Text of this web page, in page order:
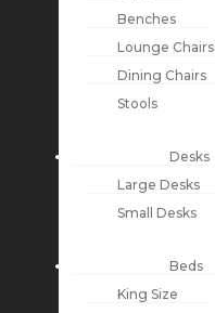
Benches
Lounge Chairs
Dining Chairs
Stools
Desks
Large Desks
Small Desks
Beds
King Size